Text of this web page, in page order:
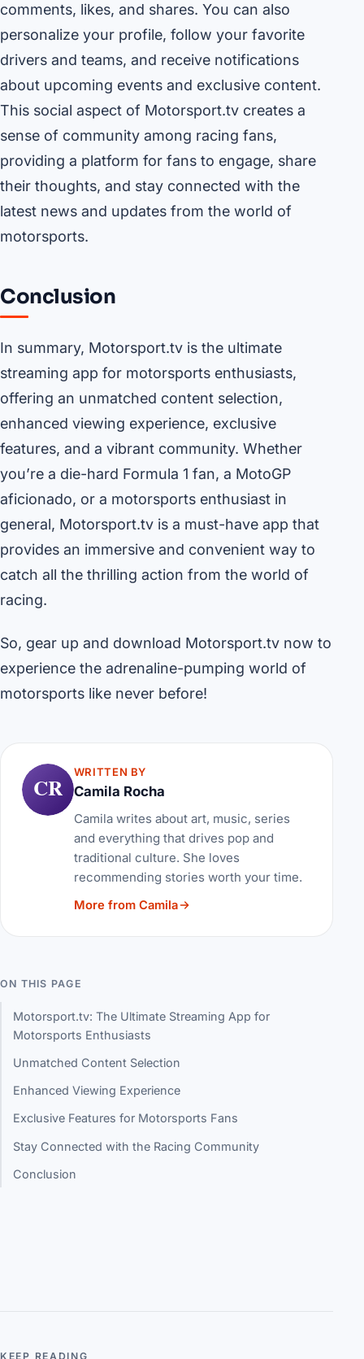
comments, likes, and shares. You can also
personalize your profile, follow your favorite
drivers and teams, and receive notifications
about upcoming events and exclusive content.
This social aspect of Motorsport.tv creates a
sense of community among racing fans,
providing a platform for fans to engage, share
their thoughts, and stay connected with the
latest news and updates from the world of
motorsports.
Conclusion
In summary, Motorsport.tv is the ultimate
streaming app for motorsports enthusiasts,
offering an unmatched content selection,
enhanced viewing experience, exclusive
features, and a vibrant community. Whether
you’re a die-hard Formula 1 fan, a MotoGP
aficionado, or a motorsports enthusiast in
general, Motorsport.tv is a must-have app that
provides an immersive and convenient way to
catch all the thrilling action from the world of
racing.
So, gear up and download Motorsport.tv now to
experience the adrenaline-pumping world of
motorsports like never before!
CR
WRITTEN BY
Camila Rocha
Camila writes about art, music, series
and everything that drives pop and
traditional culture. She loves
recommending stories worth your time.
More from Camila
ON THIS PAGE
Motorsport.tv: The Ultimate Streaming App for
Motorsports Enthusiasts
Unmatched Content Selection
Enhanced Viewing Experience
Exclusive Features for Motorsports Fans
Stay Connected with the Racing Community
Conclusion
KEEP READING